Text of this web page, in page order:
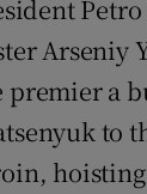
Arseniy
a
to